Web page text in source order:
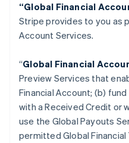
“Global Financial
Stripe provides to you as
Account Services.
“Global Financial
Preview Services that
Financial Account; (b)
with a Received Credit or
use the Global Payouts
permitted Global